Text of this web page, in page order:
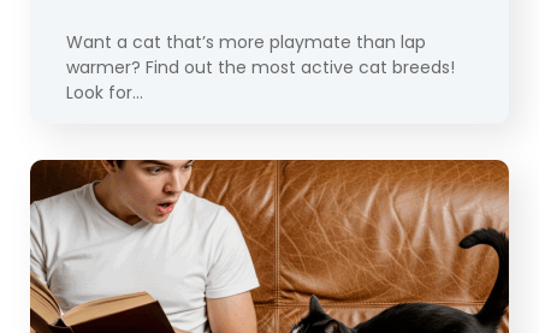
Want a cat that’s more playmate than lap
warmer? Find out the most active cat breeds!
Look for…